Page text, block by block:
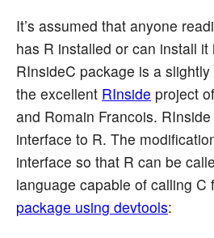
It’s assumed that anyone
has R installed or can install it
RInsideC package is a
the excellent RInside project
and Romain Francois.
interface to R. The
interface so that R can be
language capable of calling C
package using devtools: